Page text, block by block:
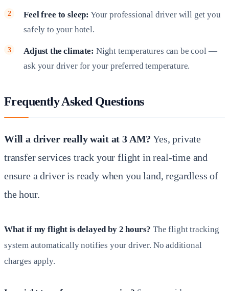
Feel free to sleep: Your professional driver will get you
safely to your hotel.
Adjust the climate: Night temperatures can be cool —
ask your driver for your preferred temperature.
Frequently Asked Questions
Will a driver really wait at 3 AM? Yes, private
transfer services track your flight in real-time and
ensure a driver is ready when you land, regardless of
the hour.
What if my flight is delayed by 2 hours? The flight tracking
system automatically notifies your driver. No additional
charges apply.